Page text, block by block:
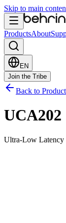
Skip to main
ProductsAbout
EN
Join the Tribe
Back to
UCA202
Ultra-Low